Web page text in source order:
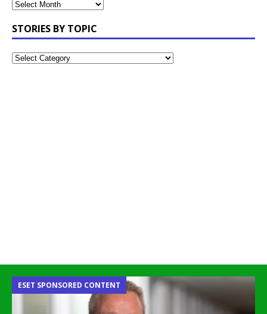
STORIES BY TOPIC
ESET SPONSORED CONTENT